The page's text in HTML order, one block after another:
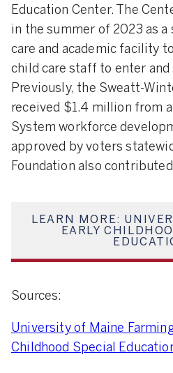
Education Center. The
in the summer of 2023 as
care and academic facility
child care staff to enter
Previously, the Sweatt-
received $1.4 million from
System workforce
approved by voters
Foundation also
LEARN MORE:
EARLY
Sources:
University of Maine
Childhood Special